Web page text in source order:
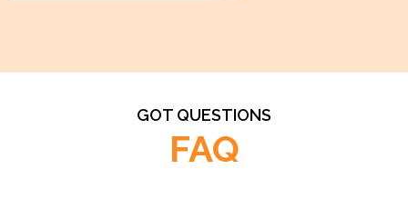
GOT QUESTIONS
FAQ